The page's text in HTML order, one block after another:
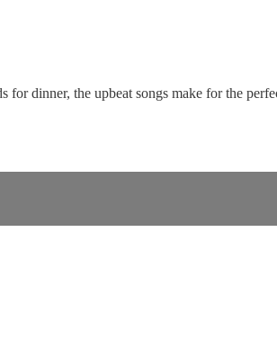
dinner, the upbeat songs make for the